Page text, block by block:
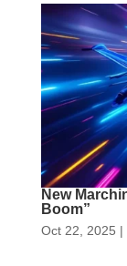
New
Boom”
Oct 22, 2025 |